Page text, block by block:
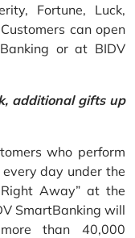
Fortune, Luck,
can open
or at BIDV
additional gifts up
who perform
day under the
Away” at the
SmartBanking will
than 40,000